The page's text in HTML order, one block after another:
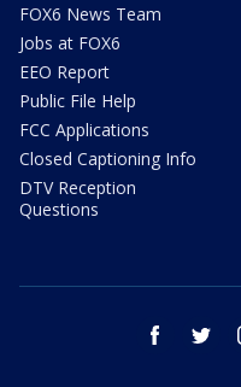
FOX6 News Team
Jobs at FOX6
EEO Report
Public File Help
FCC Applications
Closed Captioning Info
DTV Reception
Questions
facebook